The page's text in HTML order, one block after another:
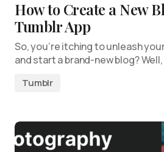
How to Create a New
Tumblr App
So, you’re itching to unleash
and start a brand-new blog?
Tumblr